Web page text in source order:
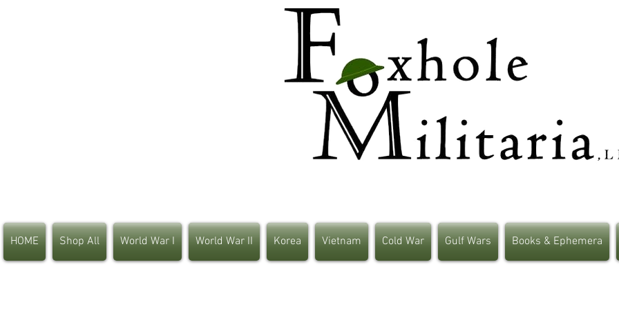
HOME Shop All World War I World War II Korea Vietnam Cold War Gulf Wars Books & Ephemera